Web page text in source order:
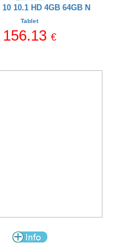
10.1 HD 4GB 64GB N
Tablet
156.13 €